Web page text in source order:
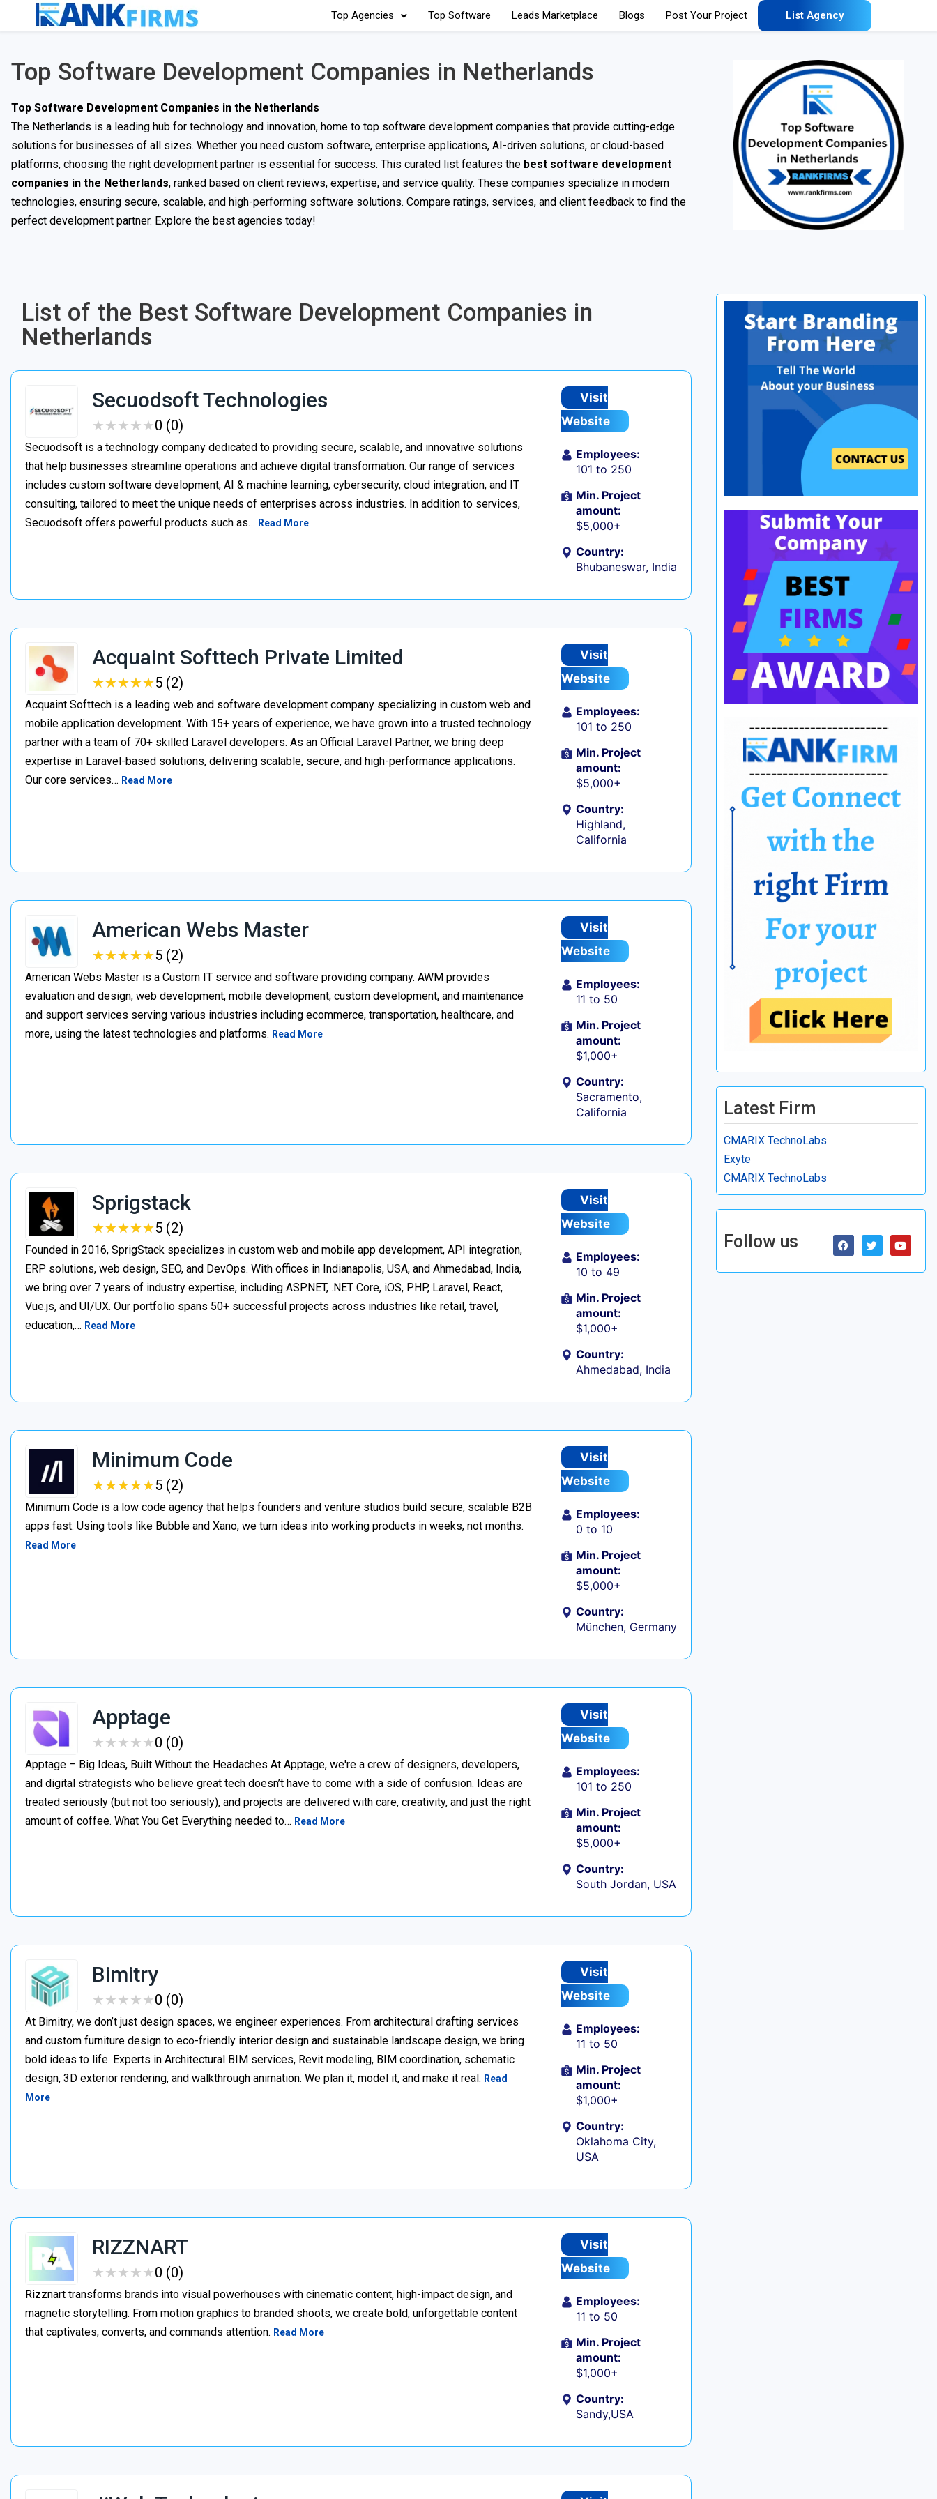
Top Agencies Top Software Leads Marketplace Blogs Post Your Project List Agency
Top Software Development Companies in Netherlands
Top Software Development Companies in the Netherlands
The Netherlands is a leading hub for technology and innovation, home to top software development companies that provide cutting-edge
solutions for businesses of all sizes. Whether you need custom software, enterprise applications, AI-driven solutions, or cloud-based
platforms, choosing the right development partner is essential for success. This curated list features the best software development
companies in the Netherlands, ranked based on client reviews, expertise, and service quality. These companies specialize in modern
technologies, ensuring secure, scalable, and high-performing software solutions. Compare ratings, services, and client feedback to find the
perfect development partner. Explore the best agencies today!
List of the Best Software Development Companies in
Netherlands
Secuodsoft Technologies
★★★★★
★★★★★0 (0)
Secuodsoft is a technology company dedicated to providing secure, scalable, and innovative solutions
that help businesses streamline operations and achieve digital transformation. Our range of services
includes custom software development, AI & machine learning, cybersecurity, cloud integration, and IT
consulting, tailored to meet the unique needs of enterprises across industries. In addition to services,
Secuodsoft offers powerful products such as… Read More
Visit
Website
Employees:
101 to 250
Min. Project
amount:
$5,000+
Country:
Bhubaneswar, India
Acquaint Softtech Private Limited
★★★★★
★★★★★5 (2)
Acquaint Softtech is a leading web and software development company specializing in custom web and
mobile application development. With 15+ years of experience, we have grown into a trusted technology
partner with a team of 70+ skilled Laravel developers. As an Official Laravel Partner, we bring deep
expertise in Laravel-based solutions, delivering scalable, secure, and high-performance applications.
Our core services… Read More
Visit
Website
Employees:
101 to 250
Min. Project
amount:
$5,000+
Country:
Highland,
California
American Webs Master
★★★★★
★★★★★5 (2)
American Webs Master is a Custom IT service and software providing company. AWM provides
evaluation and design, web development, mobile development, custom development, and maintenance
and support services serving various industries including ecommerce, transportation, healthcare, and
more, using the latest technologies and platforms. Read More
Visit
Website
Employees:
11 to 50
Min. Project
amount:
$1,000+
Country:
Sacramento,
California
Sprigstack
★★★★★
★★★★★5 (2)
Founded in 2016, SprigStack specializes in custom web and mobile app development, API integration,
ERP solutions, web design, SEO, and DevOps. With offices in Indianapolis, USA, and Ahmedabad, India,
we bring over 7 years of industry expertise, including ASP.NET, .NET Core, iOS, PHP, Laravel, React,
Vue.js, and UI/UX. Our portfolio spans 50+ successful projects across industries like retail, travel,
education,… Read More
Visit
Website
Employees:
10 to 49
Min. Project
amount:
$1,000+
Country:
Ahmedabad, India
Minimum Code
★★★★★
★★★★★5 (2)
Minimum Code is a low code agency that helps founders and venture studios build secure, scalable B2B
apps fast. Using tools like Bubble and Xano, we turn ideas into working products in weeks, not months.
Read More
Visit
Website
Employees:
0 to 10
Min. Project
amount:
$5,000+
Country:
München, Germany
Apptage
★★★★★
★★★★★0 (0)
Apptage – Big Ideas, Built Without the Headaches At Apptage, we're a crew of designers, developers,
and digital strategists who believe great tech doesn’t have to come with a side of confusion. Ideas are
treated seriously (but not too seriously), and projects are delivered with care, creativity, and just the right
amount of coffee. What You Get Everything needed to… Read More
Visit
Website
Employees:
101 to 250
Min. Project
amount:
$5,000+
Country:
South Jordan, USA
Bimitry
★★★★★
★★★★★0 (0)
At Bimitry, we don’t just design spaces, we engineer experiences. From architectural drafting services
and custom furniture design to eco-friendly interior design and sustainable landscape design, we bring
bold ideas to life. Experts in Architectural BIM services, Revit modeling, BIM coordination, schematic
design, 3D exterior rendering, and walkthrough animation. We plan it, model it, and make it real. Read
More
Visit
Website
Employees:
11 to 50
Min. Project
amount:
$1,000+
Country:
Oklahoma City,
USA
RIZZNART
★★★★★
★★★★★0 (0)
Rizznart transforms brands into visual powerhouses with cinematic content, high-impact design, and
magnetic storytelling. From motion graphics to branded shoots, we create bold, unforgettable content
that captivates, converts, and commands attention. Read More
Visit
Website
Employees:
11 to 50
Min. Project
amount:
$1,000+
Country:
Sandy,USA
Latest Firm
CMARIX TechnoLabs
Exyte
CMARIX TechnoLabs
Follow us